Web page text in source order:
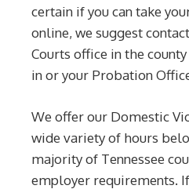
certain if you can take
online, we suggest
Courts office in the
in or your Probation
We offer our Domestic
wide variety of hours
majority of Tennessee
employer requirements.